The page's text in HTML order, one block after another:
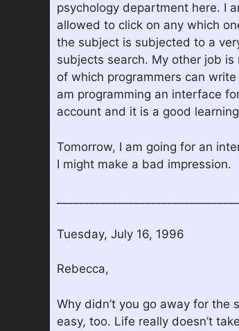
psychology department here. I
allowed to click on any which
the subject is subjected to a
subjects search. My other job
of which programmers can
am programming an interface
account and it is a good
Tomorrow, I am going for an
I might make a bad impression.
Tuesday, July 16, 1996
Rebecca,
Why didn’t you go away for
easy, too. Life really doesn’t